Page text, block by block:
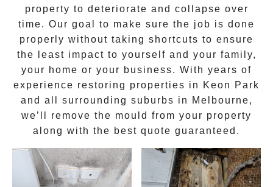
property to deteriorate and collapse over
time. Our goal to make sure the job is done
properly without taking shortcuts to ensure
the least impact to yourself and your family,
your home or your business. With years of
experience restoring properties in
Keon Park
and all surrounding suburbs in Melbourne,
we’ll remove the mould from your property
along with the best quote guaranteed.